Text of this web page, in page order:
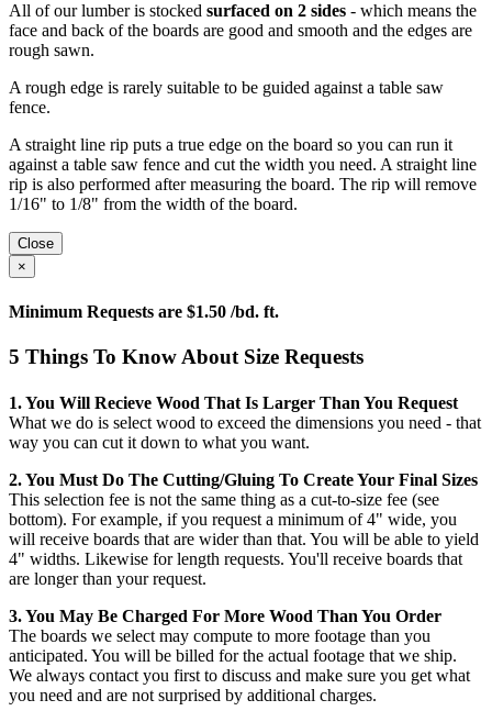
All of our lumber is stocked surfaced on 2 sides - which means the
face and back of the boards are good and smooth and the edges are
rough sawn.
A rough edge is rarely suitable to be guided against a table saw
fence.
A straight line rip puts a true edge on the board so you can run it
against a table saw fence and cut the width you need. A straight line
rip is also performed after measuring the board. The rip will remove
1/16" to 1/8" from the width of the board.
Close
×
Minimum Requests are $1.50 /bd. ft.
5 Things To Know About Size Requests
1. You Will Recieve Wood That Is Larger Than You Request
What we do is select wood to exceed the dimensions you need - that
way you can cut it down to what you want.
2. You Must Do The Cutting/gluing To Create Your Final Sizes
This selection fee is not the same thing as a cut-to-size fee (see
bottom). For example, if you request a minimum of 4" wide, you
will receive boards that are wider than that. You will be able to yield
4" widths. Likewise for length requests. You'll receive boards that
are longer than your request.
3. You May Be Charged For More Wood Than You Order
The boards we select may compute to more footage than you
anticipated. You will be billed for the actual footage that we ship.
We always contact you first to discuss and make sure you get what
you need and are not surprised by additional charges.